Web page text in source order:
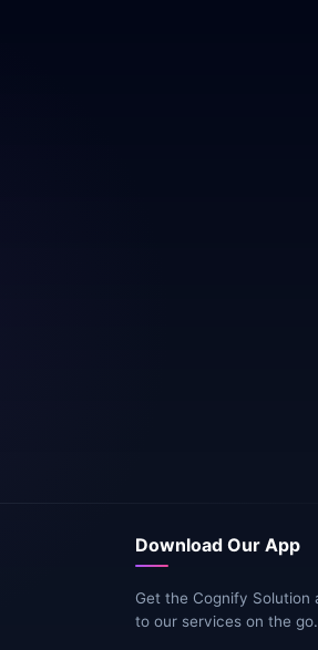
Download Our App
Get the Cognify Solution
to our services on the go.